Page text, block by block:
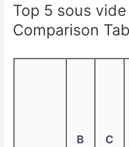
Top 5 sous
Comparison
B
C